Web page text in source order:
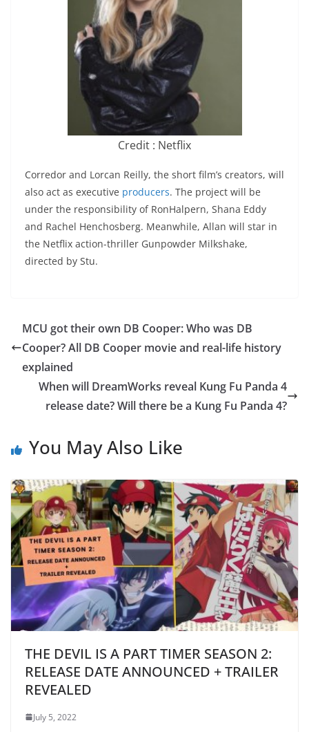
Credit : Netflix
Corredor and Lorcan Reilly, the short film’s creators, will
also act as executive producers. The project will be
under the responsibility of RonHalpern, Shana Eddy
and Rachel Henchosberg. Meanwhile, Allan will star in
the Netflix action-thriller Gunpowder Milkshake,
directed by Stu.
MCU got their own DB Cooper: Who was DB
Cooper? All DB Cooper movie and real-life history
explained
When will DreamWorks reveal Kung Fu Panda 4
release date? Will there be a Kung Fu Panda 4?
You May Also Like
THE DEVIL IS A PART TIMER SEASON 2:
RELEASE DATE ANNOUNCED + TRAILER
REVEALED
July 5, 2022